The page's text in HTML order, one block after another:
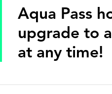
Aqua Pass
upgrade to
at any time!